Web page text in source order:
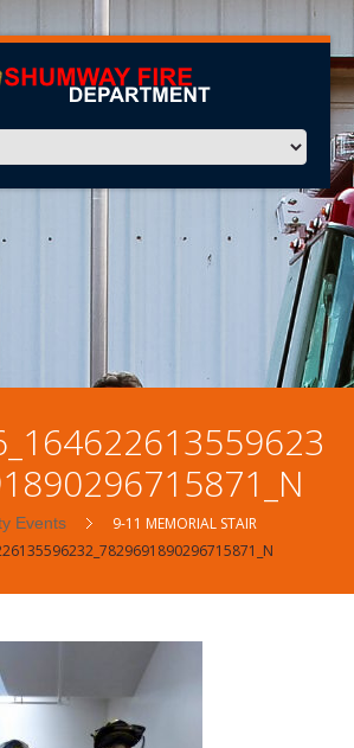
Events
9-11 MEMORIAL STAIR